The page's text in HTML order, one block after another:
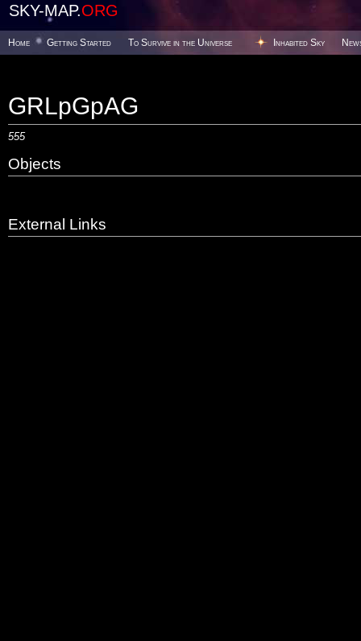
SKY-MAP.ORG
Home Getting Started To Survive in the Universe Inhabited Sky
GRLpGpAG
555
Objects
External Links